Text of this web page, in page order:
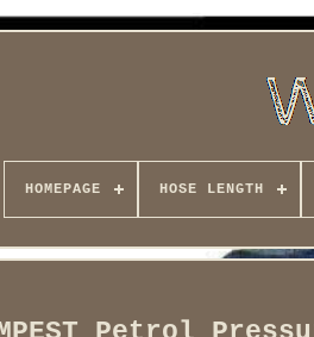
HOMEPAGE HOSE LENGTH